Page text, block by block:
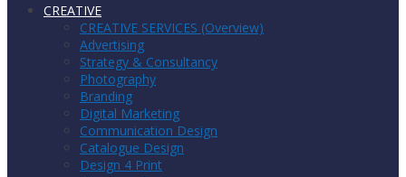
CREATIVE
CREATIVE SERVICES (Overview)
Advertising
Strategy & Consultancy
Photography
Branding
Digital Marketing
Communication Design
Catalogue Design
Design 4 Print